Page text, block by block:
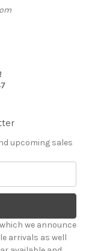
upcoming sales
we announce
arrivals as well